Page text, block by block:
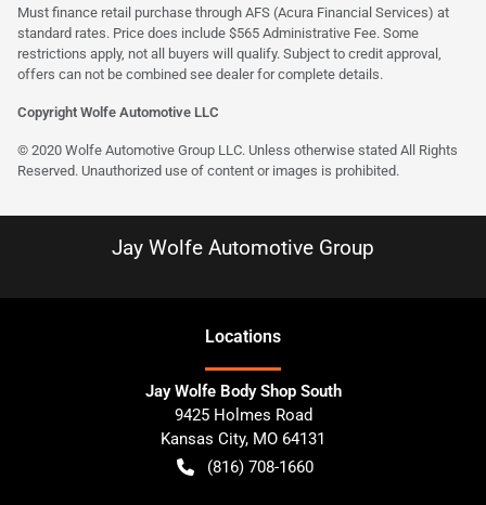
Must finance retail purchase through AFS (Acura Financial Services) at
standard rates. Price does include $565 Administrative Fee. Some
restrictions apply, not all buyers will qualify. Subject to credit approval,
offers can not be combined see dealer for complete details.
Copyright Wolfe Automotive LLC
© 2020 Wolfe Automotive Group LLC. Unless otherwise stated All Rights
Reserved. Unauthorized use of content or images is prohibited.
Jay Wolfe Automotive Group
Locations
Jay Wolfe Body Shop South
9425 Holmes Road
Kansas City, MO 64131
(816) 708-1660